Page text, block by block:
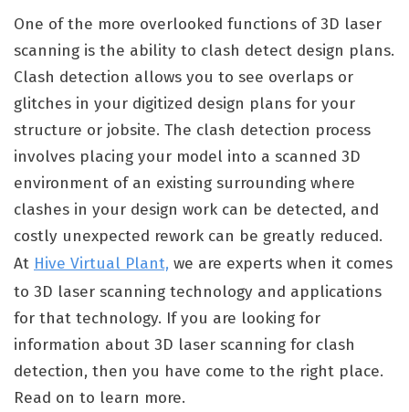
One of the more overlooked functions of 3D laser
scanning is the ability to clash detect design plans.
Clash detection allows you to see overlaps or
glitches in your digitized design plans for your
structure or jobsite. The clash detection process
involves placing your model into a scanned 3D
environment of an existing surrounding where
clashes in your design work can be detected, and
costly unexpected rework can be greatly reduced.
At Hive Virtual Plant, we are experts when it comes
to 3D laser scanning technology and applications
for that technology. If you are looking for
information about 3D laser scanning for clash
detection, then you have come to the right place.
Read on to learn more.